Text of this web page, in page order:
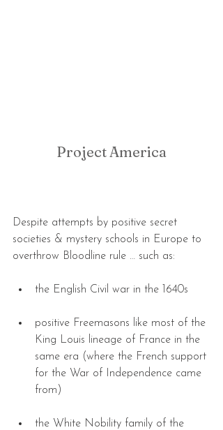
Project America
Despite attempts by positive secret
societies & mystery schools in Europe to
overthrow Bloodline rule … such as:
the English Civil war in the 1640s
positive Freemasons like most of the
King Louis lineage of France in the
same era (where the French support
for the War of Independence came
from)
the White Nobility family of the